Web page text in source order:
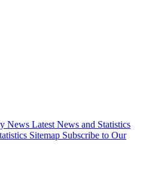
News Latest News and Statistics
Sitemap Subscribe to Our